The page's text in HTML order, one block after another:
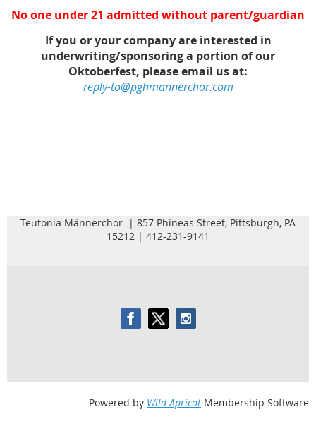
No one under 21 admitted without parent/guardian
If you or your company are interested in
underwriting/sponsoring a portion of our
Oktoberfest, please email us at:
reply-to@pghmannerchor.com
Teutonia Männerchor | 857 Phineas Street, Pittsburgh, PA
15212 | 412-231-9141
Powered by Wild Apricot Membership Software